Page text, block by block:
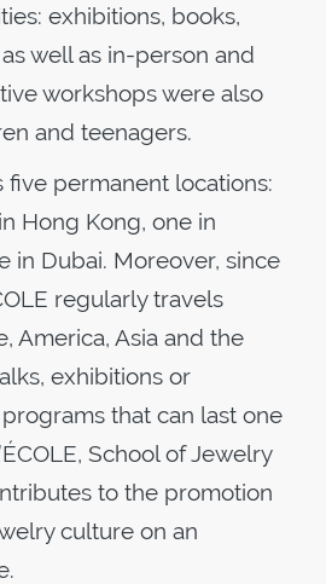
exhibitions, books,
well as in-person and
workshops were also
and teenagers.
five permanent locations:
Hong Kong, one in
in Dubai. Moreover, since
regularly travels
America, Asia and the
exhibitions or
that can last one
School of Jewelry
to the promotion
culture on an